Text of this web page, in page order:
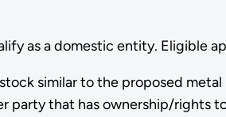
as a domestic entity. Eligible
similar to the proposed
party that has ownership/rights